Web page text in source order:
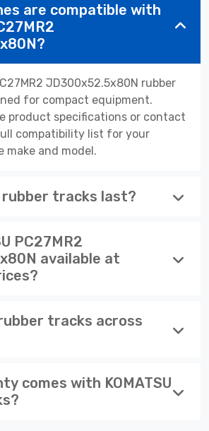
are compatible with
JD300x52.5x80N rubber
for compact equipment.
product specifications or contact
compatibility list for your
make and model.
rubber tracks last?
PC27MR2
available at
tracks across
comes with KOMATSU